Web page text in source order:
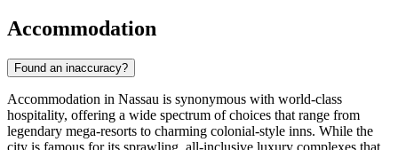
Accommodation
Found an inaccuracy?
Accommodation in Nassau is synonymous with world-class
hospitality, offering a wide spectrum of choices that range from
legendary mega-resorts to charming colonial-style inns. While the